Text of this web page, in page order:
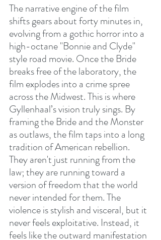
The narrative engine of the film
shifts gears about forty minutes in,
evolving from a gothic horror into a
high-octane "Bonnie and Clyde"
style road movie. Once the Bride
breaks free of the laboratory, the
film explodes into a crime spree
across the Midwest. This is where
Gyllenhaal’s vision truly sings. By
framing the Bride and the Monster
as outlaws, the film taps into a long
tradition of American rebellion.
They aren't just running from the
law; they are running toward a
version of freedom that the world
never intended for them. The
violence is stylish and visceral, but it
never feels exploitative. Instead, it
feels like the outward manifestation